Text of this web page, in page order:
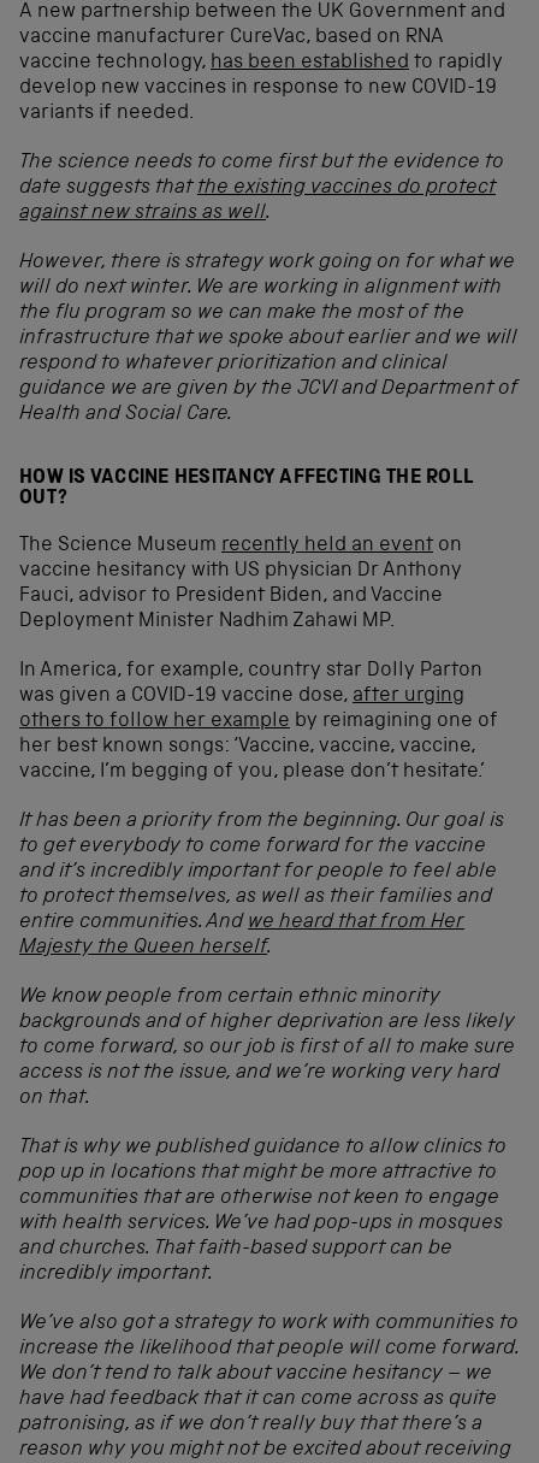
A new partnership between the UK Government and
vaccine manufacturer CureVac, based on RNA
vaccine technology, has been established to rapidly
develop new vaccines in response to new COVID-19
variants if needed.
The science needs to come first but the evidence to
date suggests that the existing vaccines do protect
against new strains as well.
However, there is strategy work going on for what we
will do next winter. We are working in alignment with
the flu program so we can make the most of the
infrastructure that we spoke about earlier and we will
respond to whatever prioritization and clinical
guidance we are given by the JCVI and Department of
Health and Social Care.
HOW IS VACCINE HESITANCY AFFECTING THE ROLL
OUT?
The Science Museum recently held an event on
vaccine hesitancy with US physician Dr Anthony
Fauci, advisor to President Biden, and Vaccine
Deployment Minister Nadhim Zahawi MP.
In America, for example, country star Dolly Parton
was given a COVID-19 vaccine dose, after urging
others to follow her example by reimagining one of
her best known songs: ‘Vaccine, vaccine, vaccine,
vaccine, I’m begging of you, please don’t hesitate.’
It has been a priority from the beginning. Our goal is
to get everybody to come forward for the vaccine
and it’s incredibly important for people to feel able
to protect themselves, as well as their families and
entire communities. And we heard that from Her
Majesty the Queen herself.
We know people from certain ethnic minority
backgrounds and of higher deprivation are less likely
to come forward, so our job is first of all to make sure
access is not the issue, and we’re working very hard
on that.
That is why we published guidance to allow clinics to
pop up in locations that might be more attractive to
communities that are otherwise not keen to engage
with health services. We’ve had pop-ups in mosques
and churches. That faith-based support can be
incredibly important.
We’ve also got a strategy to work with communities to
increase the likelihood that people will come forward.
We don’t tend to talk about vaccine hesitancy – we
have had feedback that it can come across as quite
patronising, as if we don’t really buy that there’s a
reason why you might not be excited about receiving